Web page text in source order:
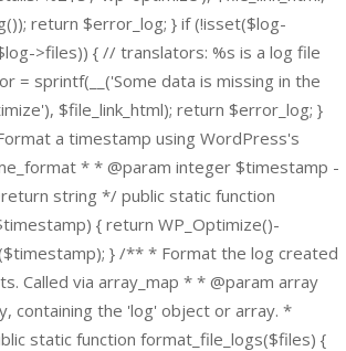
return $error_log; } if (!isset($log-
>files)) { // translators: %s is a log file
= sprintf(__('Some data is missing in the
$file_link_html); return $error_log; }
a timestamp using WordPress's
* * @param integer $timestamp -
string */ public static function
{ return WP_Optimize()-
} /** * Format the log created
Called via array_map * * @param array
containing the 'log' object or array. *
static function format_file_logs($files) {